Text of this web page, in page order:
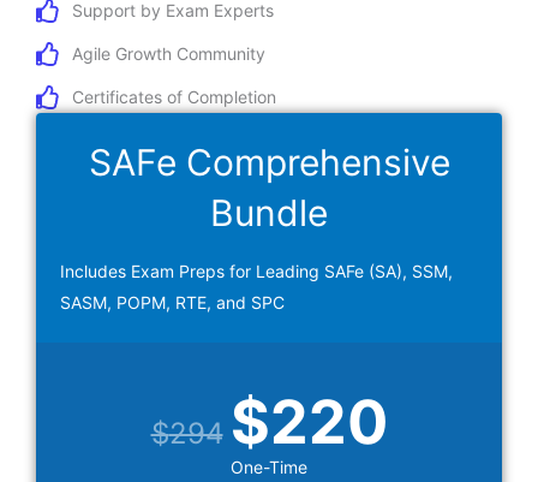
Support by Exam Experts
Agile Growth Community
Certificates of Completion
SAFe Comprehensive
Bundle
Includes Exam Preps for Leading SAFe (SA), SSM,
SASM, POPM, RTE, and SPC
$294
Original
price
$220
One-Time